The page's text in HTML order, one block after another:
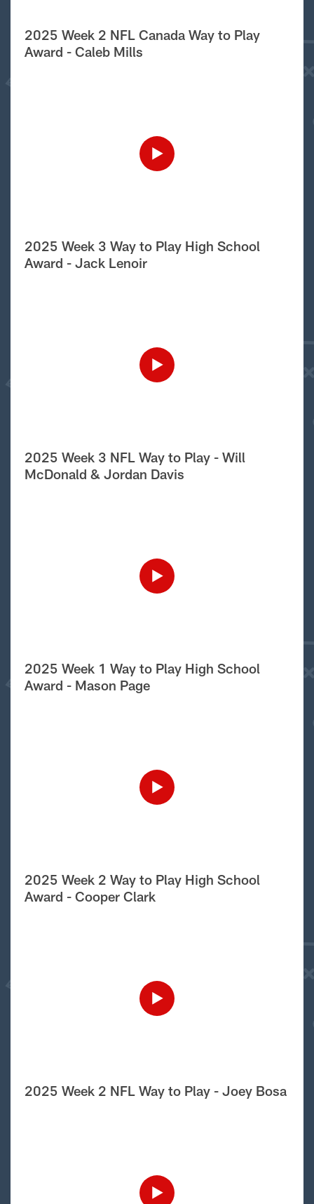
2025 Week 2 NFL Canada Way to Play
Award - Caleb Mills
2025 Week 3 Way to Play High School
Award - Jack Lenoir
2025 Week 3 NFL Way to Play - Will
McDonald & Jordan Davis
2025 Week 1 Way to Play High School
Award - Mason Page
2025 Week 2 Way to Play High School
Award - Cooper Clark
2025 Week 2 NFL Way to Play - Joey Bosa